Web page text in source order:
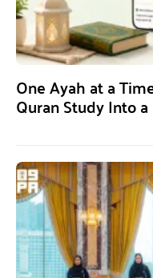
One Ayah at a
Quran Study Into